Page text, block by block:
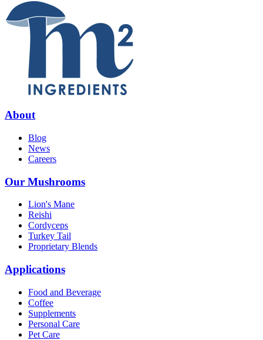
About
Blog
News
Careers
Our Mushrooms
Lion's Mane
Reishi
Cordyceps
Turkey Tail
Proprietary Blends
Applications
Food and Beverage
Coffee
Supplements
Personal Care
Pet Care